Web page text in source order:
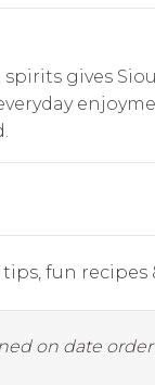
gives
fun recipes
on date